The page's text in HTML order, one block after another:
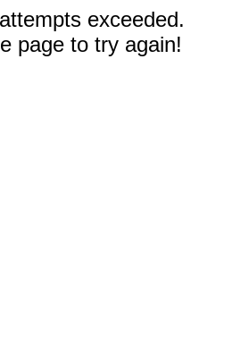
exceeded.
page to try again!